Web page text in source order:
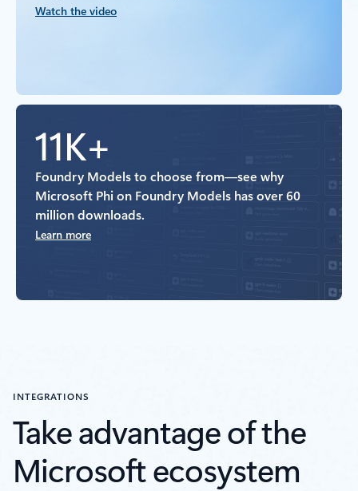
Watch the video
11K+
Foundry Models to choose from—see why
Microsoft Phi on Foundry Models has over 60
million downloads.
Learn more
INTEGRATIONS
Take advantage of the
Microsoft ecosystem